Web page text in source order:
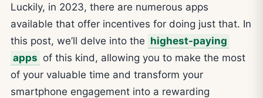
Luckily, in 2023, there are numerous apps
available that offer incentives for doing just that. In
this post, we’ll delve into the highest-paying
apps of this kind, allowing you to make the most
of your valuable time and transform your
smartphone engagement into a rewarding